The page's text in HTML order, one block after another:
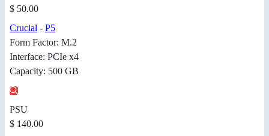
$ 50.00
Crucial - P5
Form Factor: M.2
Interface: PCIe x4
Capacity: 500 GB
PSU
$ 140.00